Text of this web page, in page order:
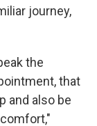
journey,
the
that
and also be